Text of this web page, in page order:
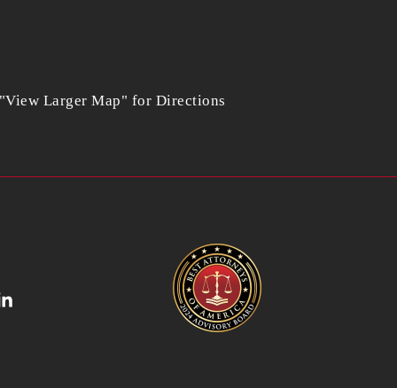
Larger Map" for Directions